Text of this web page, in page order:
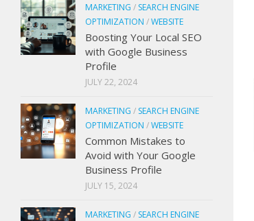
MARKETING / SEARCH ENGINE
OPTIMIZATION /WEBSITE
Boosting Your Local SEO
with Google Business
Profile
JULY 22, 2024
MARKETING / SEARCH ENGINE
OPTIMIZATION /WEBSITE
Common Mistakes to
Avoid with Your Google
Business Profile
JULY 15, 2024
MARKETING / SEARCH ENGINE